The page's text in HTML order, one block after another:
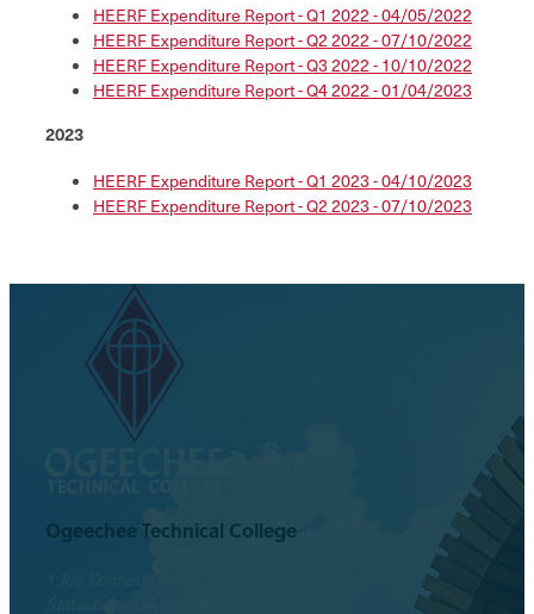
HEERF Expenditure Report - Q1 2022 - 04/05/2022
HEERF Expenditure Report - Q2 2022 - 07/10/2022
HEERF Expenditure Report - Q3 2022 - 10/10/2022
HEERF Expenditure Report - Q4 2022 - 01/04/2023
2023
HEERF Expenditure Report - Q1 2023 - 04/10/2023
HEERF Expenditure Report - Q2 2023 - 07/10/2023
Ogeechee Technical College